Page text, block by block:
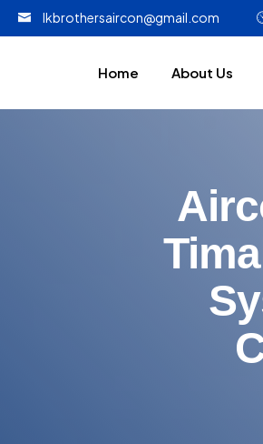
lkbrothersaircon@gmail.com
Home About Us